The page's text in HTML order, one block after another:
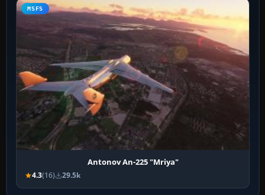
MSFS
Antonov An-225 "Mriya"
4.3(16) 29.5k